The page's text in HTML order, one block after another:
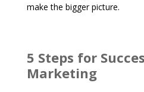
make the bigger picture.
5 Steps for
Marketing